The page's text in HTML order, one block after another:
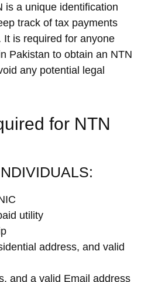
is a unique identification
track of tax payments
is required for anyone
Pakistan to obtain an NTN
any potential legal
for NTN
utility
address, and valid
and a valid Email address